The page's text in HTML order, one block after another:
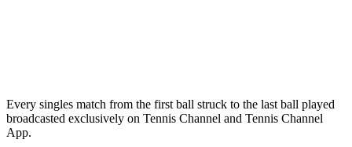
Every singles match from the first ball struck to the last ball played
broadcasted exclusively on Tennis Channel and Tennis Channel
App.